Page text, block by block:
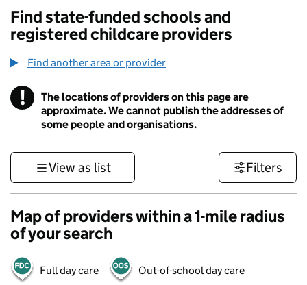
Find state-funded schools and
registered childcare providers
Find another area or provider
! Information
The locations of providers on this page are
approximate. We cannot publish the addresses of
some people and organisations.
View as list Filters
Map of providers within a 1-mile radius
of your search
Full day care Out-of-school day care